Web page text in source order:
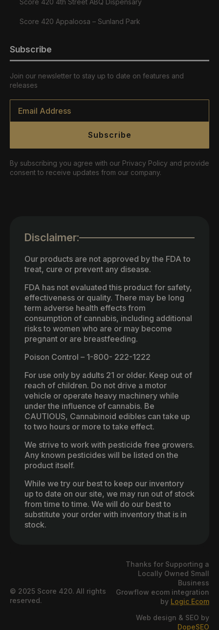
Score 420 4th Street ABQ Dispensary
Score 420 Appaloosa – Sunland Park
Subscribe
Join our newsletter to stay up to date on features and
releases
Email
Subscribe
By subscribing you agree with our Privacy Policy and provide
consent to receive updates from our company.
Disclaimer:
Our products are not approved by the FDA to
treat, cure or prevent any disease.
FDA has not evaluated this product for safety,
effectiveness or quality. There may be long
term adverse health effects from
consumption of cannabis, including additional
risks to women who are or may become
pregnant or are breastfeeding.
Poison Control – 1-800- 222-1222
For use only by adults 21 or older. Keep out of
reach of children. Do not drive a motor
vehicle or operate heavy machinery while
under the influence of cannabis. Be
CAUTIOUS, Cannabinoid edibles can take up
to two hours or more to take effect.
We strive to work with pesticide free growers.
Any known pesticides will be listed on the
product itself.
While we try our best to keep our inventory
up to date on our site, we may run out of stock
from time to time. We will do our best to
substitute your order with inventory that is in
stock.
© 2025 Score 420. All rights
reserved.
Thanks for Supporting a
Locally Owned Small
Business
Growflow ecom integration
by Logic Ecom
Web design & SEO by
DopeSEO